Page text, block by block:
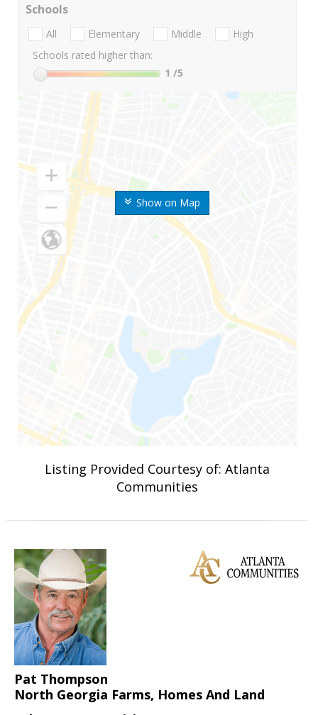
Show on Map
Schools
All Elementary Middle
High
Schools rated higher than:
1 /5
Listing Provided Courtesy of: Atlanta
Communities
Pat Thompson
North Georgia Farms, Homes And Land